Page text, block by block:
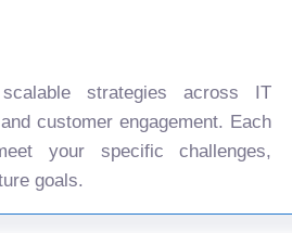
strategies across IT
customer engagement. Each
your specific challenges,
goals.